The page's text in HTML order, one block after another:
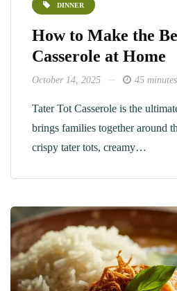
DINNER
How to Make the
Casserole at Home
October 14, 2025 45
Tater Tot Casserole is the
brings families together around
crispy tater tots, creamy…